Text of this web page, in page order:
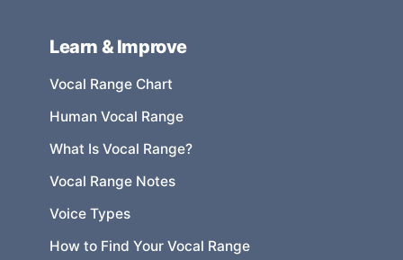
Learn & Improve
Vocal Range Chart
Human Vocal Range
What Is Vocal Range?
Vocal Range Notes
Voice Types
How to Find Your Vocal Range